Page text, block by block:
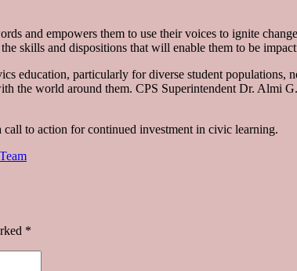
and empowers them to use their voices to ignite
skills and dispositions that will enable them to be
education, particularly for diverse student populations,
the world around them. CPS Superintendent Dr. Almi
call to action for continued investment in civic learning.
*